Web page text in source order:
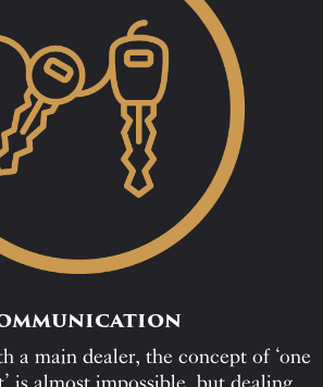
a main dealer, the concept of ‘one